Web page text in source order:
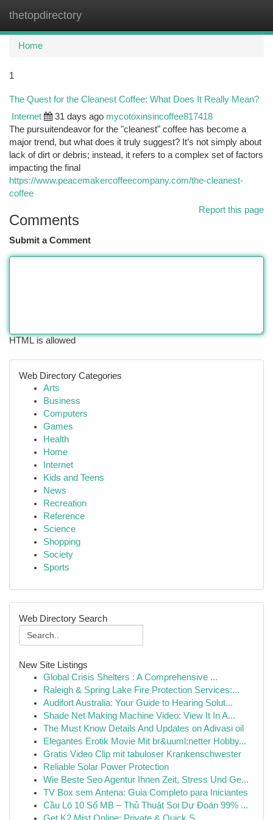
thetopdirectory
Home
1
The Quest for the Cleanest Coffee: What Does It Really Mean?
Internet 31 days ago mycotoxinsincoffee817418
The pursuitendeavor for the "cleanest" coffee has become a
major trend, but what does it truly suggest? It’s not simply about
lack of dirt or debris; instead, it refers to a complex set of factors
impacting the final
https://www.peacemakercoffeecompany.com/the-cleanest-
coffee
Report this page
Comments
Submit a Comment
HTML is allowed
Web Directory Categories
Arts
Business
Computers
Games
Health
Home
Internet
Kids and Teens
News
Recreation
Reference
Science
Shopping
Society
Sports
Web Directory Search
New Site Listings
Global Crisis Shelters : A Comprehensive ...
Raleigh & Spring Lake Fire Protection Services:...
Audifort Australia: Your Guide to Hearing Solut...
Shade Net Making Machine Video: View It In A...
The Must Know Details And Updates on Adivasi oil
Elegantes Erotik Movie Mit br&uuml;netter Hobby...
Gratis Video Clip mit tabuloser Krankenschwester
Reliable Solar Power Protection
Wie Beste Seo Agentur Ihnen Zeit, Stress Und Ge...
TV Box sem Antena: Guia Completo para Iniciantes
Cầu Lô 10 Số MB – Thủ Thuật Soi Dự Đoán 99% ...